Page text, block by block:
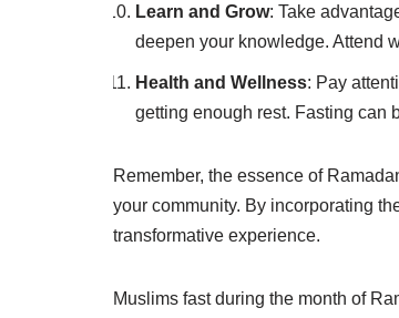
Learn and Grow: Take
deepen your knowledge. Attend
Health and Wellness: Pay
getting enough rest. Fasting can
Remember, the essence of
your community. By incorporating
transformative experience.
Muslims fast during the month of